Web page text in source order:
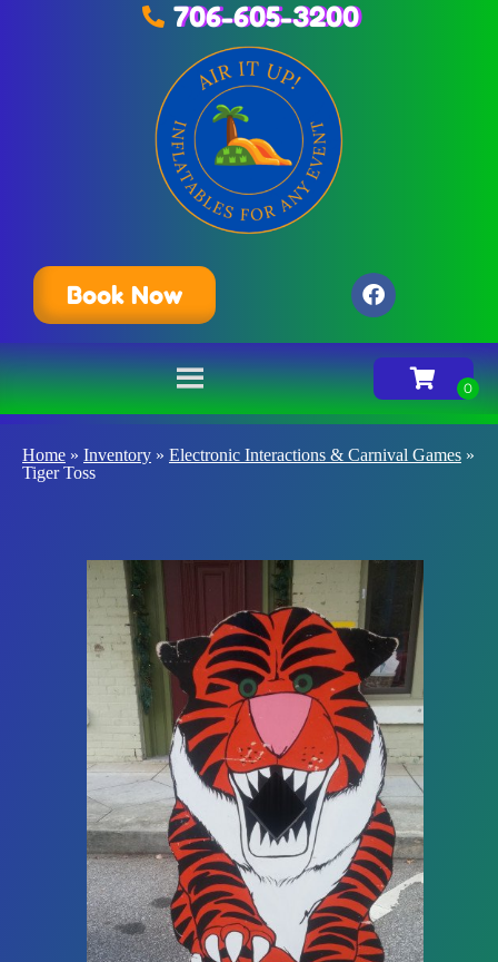
706-605-3200
Book Now
Home » Inventory » Electronic Interactions & Carnival Games »
Tiger Toss